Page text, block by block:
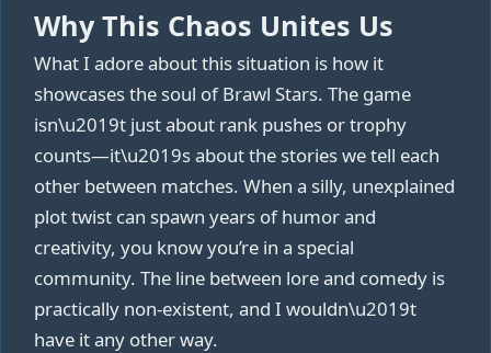
Why This Chaos Unites Us
What I adore about this situation is how it
showcases the soul of Brawl Stars. The game
isn\u2019t just about rank pushes or trophy
counts—it\u2019s about the stories we tell each
other between matches. When a silly, unexplained
plot twist can spawn years of humor and
creativity, you know you’re in a special
community. The line between lore and comedy is
practically non‑existent, and I wouldn\u2019t
have it any other way.